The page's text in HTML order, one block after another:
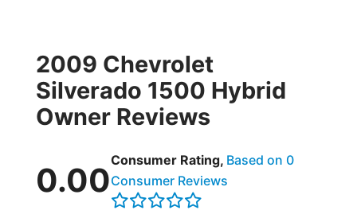
2009 Chevrolet
Silverado 1500 Hybrid
Owner Reviews
0.00
Consumer Rating, Based on 0
Consumer Reviews